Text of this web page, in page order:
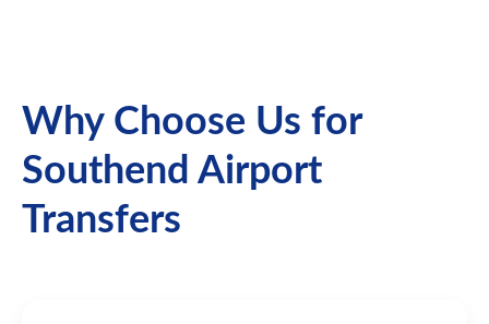
Why Choose Us for
Southend Airport
Transfers